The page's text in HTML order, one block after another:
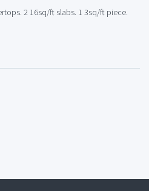
2 16sq/ft slabs. 1 3sq/ft piece.